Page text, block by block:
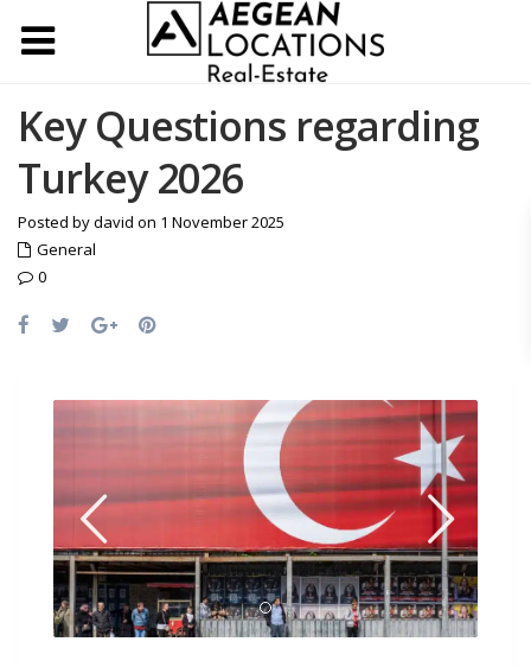
Key Questions regarding
Turkey 2026
Posted by david on 1 November 2025
General
0